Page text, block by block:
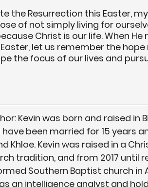
the Resurrection this Easter,
of not simply living for
Christ is our life. When
Easter, let us remember the
the focus of our lives and
Kevin was born and raised in
been married for 15 years
Khloe. Kevin was raised in a
tradition, and from 2017 until
Southern Baptist church in
an intelligence analyst and